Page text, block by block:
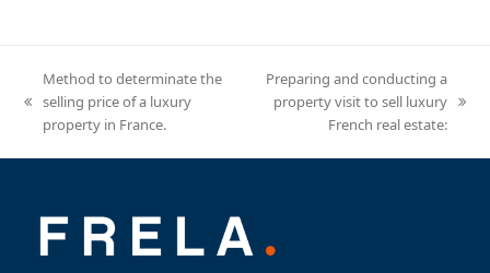
previous
post:
Method to determinate the
selling price of a luxury
property in France.
next
Preparing and conducting a
property visit to sell luxury
French real estate: